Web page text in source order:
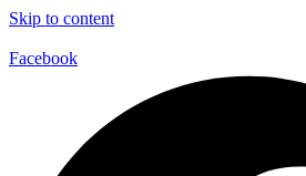
Skip to content
Facebook